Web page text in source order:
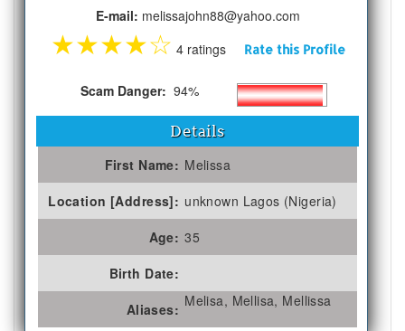
E-mail: melissajohn88@yahoo.com
★★★★☆ 4 ratings Rate this Profile
Scam Danger: 94%
Details
First Name: Melissa
Location [Address]: unknown Lagos (Nigeria)
Age: 35
Birth Date:
Aliases: Melisa, Mellisa, Mellissa